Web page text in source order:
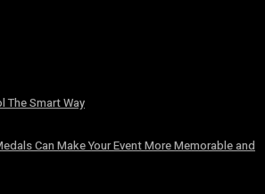
The Smart Way
Can Make Your Event More Memorable and